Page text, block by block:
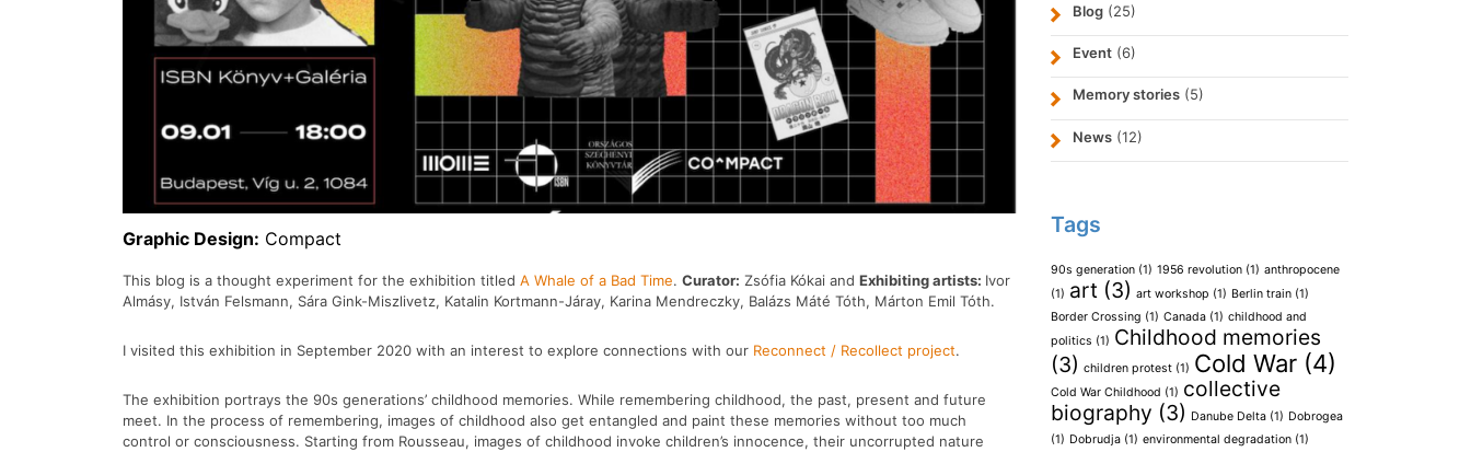
Graphic Design: Compact
This blog is a thought experiment for the exhibition titled A Whale of a Bad Time. Curator: Zsófia Kókai and Exhibiting artists: Ivor
Almásy, István Felsmann, Sára Gink-Miszlivetz, Katalin Kortmann-Járay, Karina Mendreczky, Balázs Máté Tóth, Márton Emil Tóth.
I visited this exhibition in September 2020 with an interest to explore connections with our Reconnect / Recollect project.
The exhibition portrays the 90s generations’ childhood memories. While remembering childhood, the past, present and future
meet. In the process of remembering, images of childhood also get entangled and paint these memories without too much
control or consciousness. Starting from Rousseau, images of childhood invoke children’s innocence, their uncorrupted nature
Blog(25)
Event(6)
Memory stories(5)
News(12)
Tags
90s generation(1) 1956 revolution(1) anthropocene
(1) art (3) art workshop (1) Berlin train(1)
Border Crossing (1) Canada(1) childhood and
politics (1) Childhood memories
(3) children protest(1) Cold War(4)
Cold War Childhood (1) collective
biography (3) Danube Delta(1) Dobrogea
(1) Dobrudja(1) environmental degradation(1)